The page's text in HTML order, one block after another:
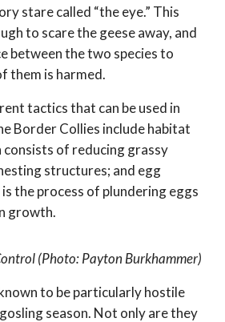
stare called “the eye.” This
to scare the geese away, and
between the two species to
them is harmed.
tactics that can be used in
Border Collies include habitat
of reducing grassy
structures; and egg
the process of plundering eggs
growth.
(Photo: Payton Burkhammer)
to be particularly hostile
season. Not only are they